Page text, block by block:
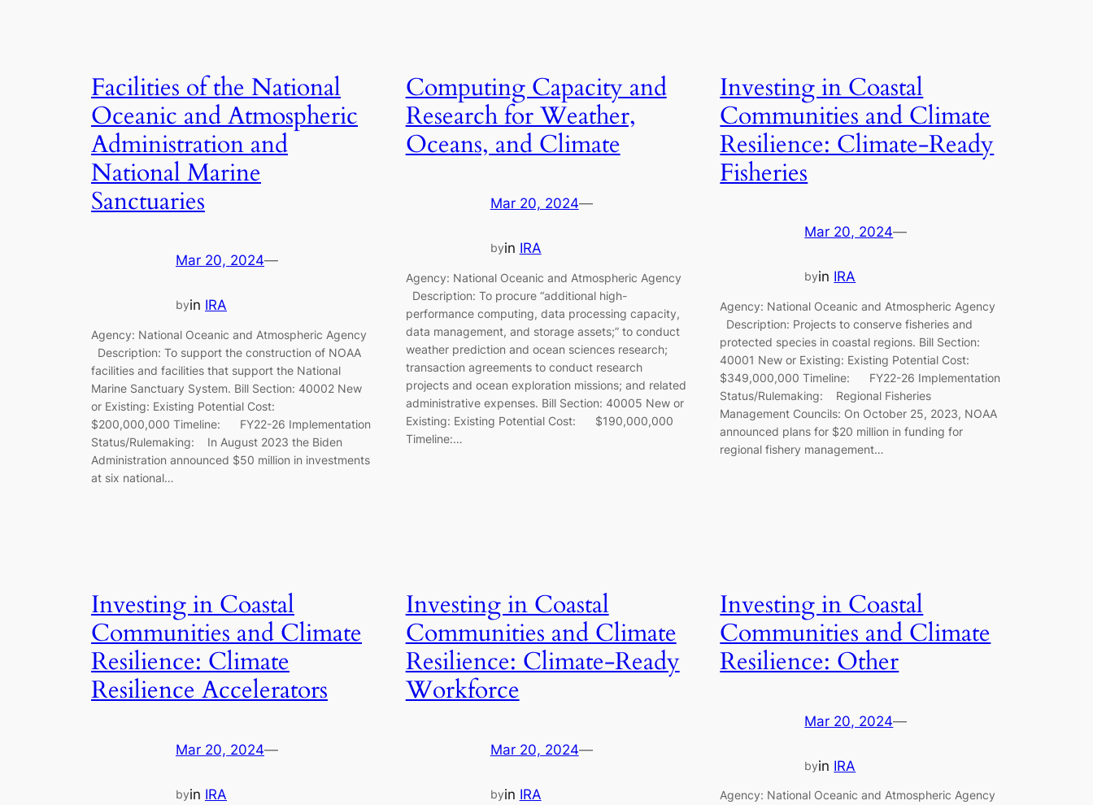
Facilities of the National
Oceanic and Atmospheric
Administration and
National Marine
Sanctuaries
Mar 20, 2024—
byin IRA
Agency: National Oceanic and Atmospheric Agency
Description: To support the construction of NOAA
facilities and facilities that support the National
Marine Sanctuary System. Bill Section: 40002 New
or Existing: Existing Potential Cost:
$200,000,000 Timeline: FY22-26 Implementation
Status/Rulemaking: In August 2023 the Biden
Administration announced $50 million in investments
at six national…
Computing Capacity and
Research for Weather,
Oceans, and Climate
Mar 20, 2024—
byin IRA
Agency: National Oceanic and Atmospheric Agency
Description: To procure “additional high-
performance computing, data processing capacity,
data management, and storage assets;” to conduct
weather prediction and ocean sciences research;
transaction agreements to conduct research
projects and ocean exploration missions; and related
administrative expenses. Bill Section: 40005 New or
Existing: Existing Potential Cost: $190,000,000
Timeline:…
Investing in Coastal
Communities and Climate
Resilience: Climate-Ready
Fisheries
Mar 20, 2024—
byin IRA
Agency: National Oceanic and Atmospheric Agency
Description: Projects to conserve fisheries and
protected species in coastal regions. Bill Section:
40001 New or Existing: Existing Potential Cost:
$349,000,000 Timeline: FY22-26 Implementation
Status/Rulemaking: Regional Fisheries
Management Councils: On October 25, 2023, NOAA
announced plans for $20 million in funding for
regional fishery management…
Investing in Coastal
Communities and Climate
Resilience: Climate
Resilience Accelerators
Mar 20, 2024—
byin IRA
Investing in Coastal
Communities and Climate
Resilience: Climate-Ready
Workforce
Mar 20, 2024—
byin IRA
Investing in Coastal
Communities and Climate
Resilience: Other
Mar 20, 2024—
byin IRA
Agency: National Oceanic and Atmospheric Agency